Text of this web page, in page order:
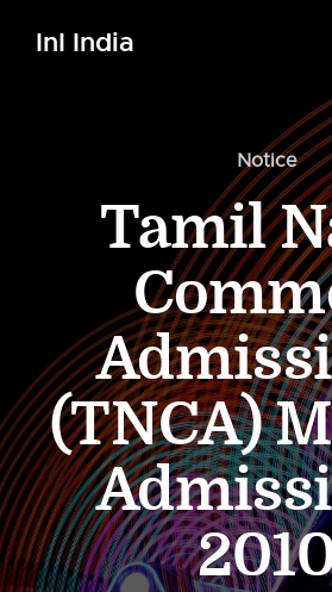
InI India
Notice
Tamil
(TNCA)